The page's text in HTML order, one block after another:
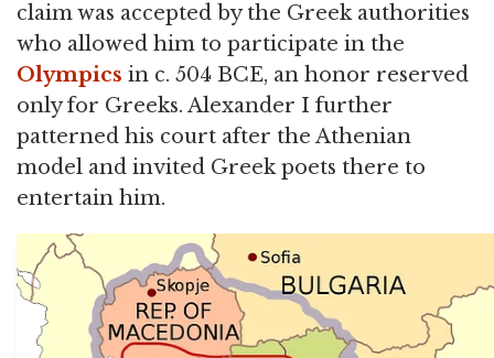
claim was accepted by the Greek authorities
who allowed him to participate in the
Olympics in c. 504 BCE, an honor reserved
only for Greeks. Alexander I further
patterned his court after the Athenian
model and invited Greek poets there to
entertain him.